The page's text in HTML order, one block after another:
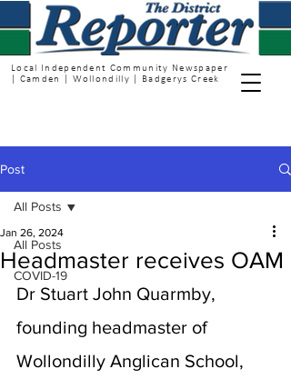
Local Independent Community Newspaper
| Camden | Wollondilly | Badgerys Creek
Post
All Posts
COVID-19
All Posts
Headmaster receives OAM
Jan 26, 2024
Dr Stuart John Quarmby,
founding headmaster of
Wollondilly Anglican School,